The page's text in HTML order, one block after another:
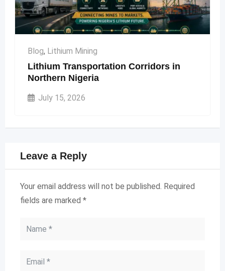
Blog, Lithium Mining
Lithium Transportation Corridors in
Northern Nigeria
July 15, 2026
Leave a Reply
Your email address will not be published. Required
fields are marked *